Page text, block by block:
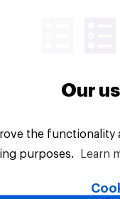
Reserved.
Our
the
purposes.
Learn